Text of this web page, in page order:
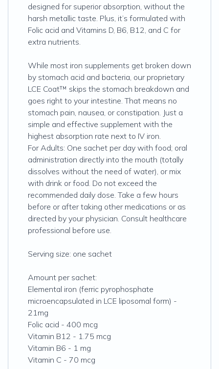
designed for superior absorption, without the
harsh metallic taste. Plus, it’s formulated with
Folic acid and Vitamins D, B6, B12, and C for
extra nutrients.
While most iron supplements get broken down
by stomach acid and bacteria, our proprietary
LCE Coat™ skips the stomach breakdown and
goes right to your intestine. That means no
stomach pain, nausea, or constipation. Just a
simple and effective supplement with the
highest absorption rate next to IV iron.
For Adults: One sachet per day with food; oral
administration directly into the mouth (totally
dissolves without the need of water), or mix
with drink or food. Do not exceed the
recommended daily dose. Take a few hours
before or after taking other medications or as
directed by your physician. Consult healthcare
professional before use.
Serving size: one sachet
Amount per sachet:
Elemental iron (ferric pyrophosphate
microencapsulated in LCE liposomal form) -
21mg
Folic acid - 400 mcg
Vitamin B12 - 1.75 mcg
Vitamin B6 - 1 mg
Vitamin C - 70 mcg